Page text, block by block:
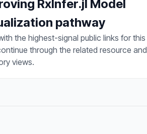
RxInfer.jl Model
pathway
the highest-signal public links for this
through the related resource and
views.